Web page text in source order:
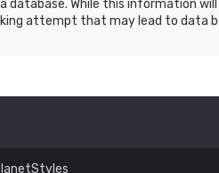
database. While this information
attempt that may lead to data